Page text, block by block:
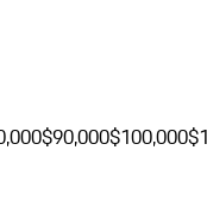
$90,000$100,000